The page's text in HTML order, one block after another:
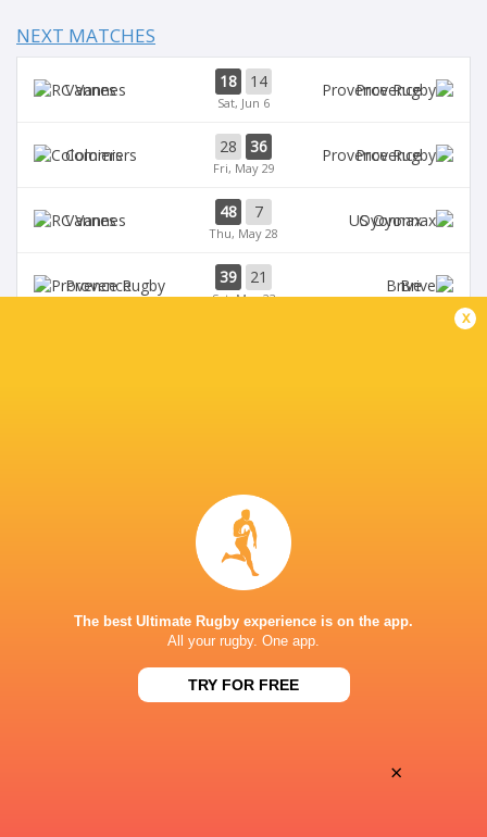
NEXT MATCHES
Vannes 18 14
Sat, Jun 6
Provence
Colomiers 28 36
Fri, May 29
Provence
Vannes 48 7
Thu, May 28
Oyonnax
Provence 39 21
Sat, May 23
Brive
STADIUM MUNICIPAL D'ALBI
This page can't load Google Maps correctly.
Do you own this website?
x
The best Ultimate Rugby experience is on the app.
All your rugby. One app.
TRY FOR FREE
×